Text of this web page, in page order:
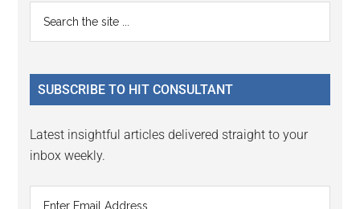
Primary
Sidebar
...
SUBSCRIBE TO HIT CONSULTANT
Latest insightful articles delivered straight to your
inbox weekly.